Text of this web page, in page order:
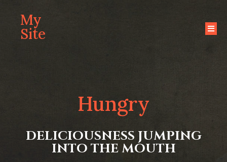
My
Site
Hungry
DELICIOUSNESS JUMPING
INTO THE MOUTH